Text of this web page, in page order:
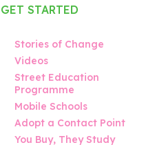
GET STARTED
Stories of Change
Videos
Street Education
Programme
Mobile Schools
Adopt a Contact Point
You Buy, They Study